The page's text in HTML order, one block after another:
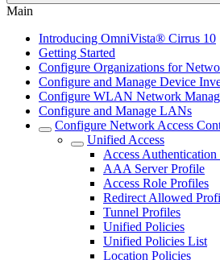
Main
Introducing OmniVista® Cirrus 10
Getting Started
Configure Organizations for
Configure and Manage Device
Configure WLAN Network
Configure and Manage LANs
Configure Network Access
Unified Access
Access
AAA Server Profile
Access Role Profiles
Redirect Allowed
Tunnel Profiles
Unified Policies
Unified Policies List
Location Policies